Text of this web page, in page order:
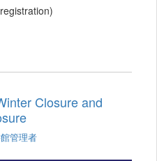
Closure and
管理者